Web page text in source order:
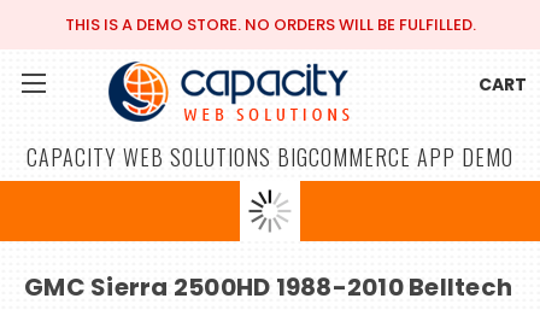
THIS IS A DEMO STORE. NO ORDERS WILL BE FULFILLED.
CAPACITY WEB SOLUTIONS BIGCOMMERCE APP DEMO
CART
GMC Sierra 2500HD 1988-2010 Belltech